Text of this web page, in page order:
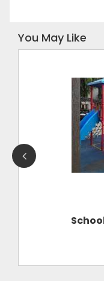
You May Like